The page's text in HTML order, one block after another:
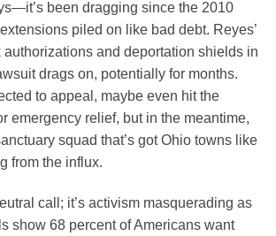
been dragging since the 2010
piled on like bad debt. Reyes’
authorizations and deportation shields in
drags on, potentially for months.
to appeal, maybe even hit the
emergency relief, but in the meantime,
squad that’s got Ohio towns like
from the influx.
call; it’s activism masquerading as
show 68 percent of Americans want